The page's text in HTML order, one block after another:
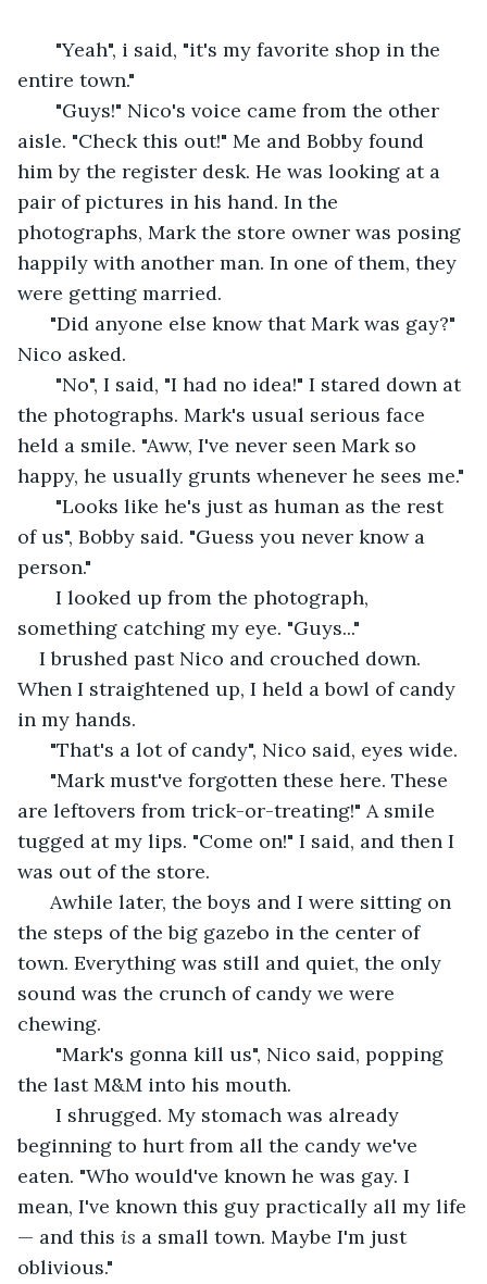
"Yeah", i said, "it's my favorite shop in the
entire town."
"Guys!" Nico's voice came from the other
aisle. "Check this out!" Me and Bobby found
him by the register desk. He was looking at a
pair of pictures in his hand. In the
photographs, Mark the store owner was posing
happily with another man. In one of them, they
were getting married.
"Did anyone else know that Mark was gay?"
Nico asked.
"No", I said, "I had no idea!" I stared down at
the photographs. Mark's usual serious face
held a smile. "Aww, I've never seen Mark so
happy, he usually grunts whenever he sees me."
"Looks like he's just as human as the rest
of us", Bobby said. "Guess you never know a
person."
I looked up from the photograph,
something catching my eye. "Guys..."
I brushed past Nico and crouched down.
When I straightened up, I held a bowl of candy
in my hands.
"That's a lot of candy", Nico said, eyes wide.
"Mark must've forgotten these here. These
are leftovers from trick-or-treating!" A smile
tugged at my lips. "Come on!" I said, and then I
was out of the store.
Awhile later, the boys and I were sitting on
the steps of the big gazebo in the center of
town. Everything was still and quiet, the only
sound was the crunch of candy we were
chewing.
"Mark's gonna kill us", Nico said, popping
the last M&M into his mouth.
I shrugged. My stomach was already
beginning to hurt from all the candy we've
eaten. "Who would've known he was gay. I
mean, I've known this guy practically all my life
— and this is a small town. Maybe I'm just
oblivious."